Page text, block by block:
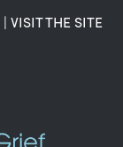
| VISIT THE SITE